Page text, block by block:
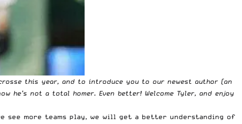
this year, and to introduce you to our newest author (an
he’s not a total homer. Even better! Welcome Tyler, and enjoy
see more teams play, we will get a better understanding of